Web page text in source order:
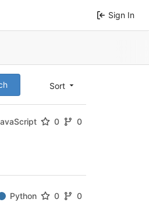
Sign In
Sort
0
0
Python 0
0